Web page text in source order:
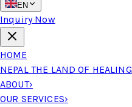
EN
Inquiry Now
HOME
NEPAL THE LAND OF HEALING
ABOUT›
OUR SERVICES›